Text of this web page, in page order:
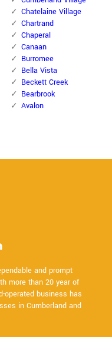
Chatelaine Village
Chartrand
Chaperal
Canaan
Burromee
Bella Vista
Beckett Creek
Bearbrook
Avalon
and prompt
more than 20 year of
operated business has
in Cumberland and